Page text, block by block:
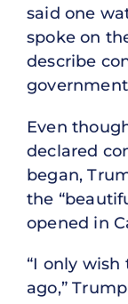
said one
spoke on
describe
Even
declared
began,
the
opened in
“I only wish
ago,”